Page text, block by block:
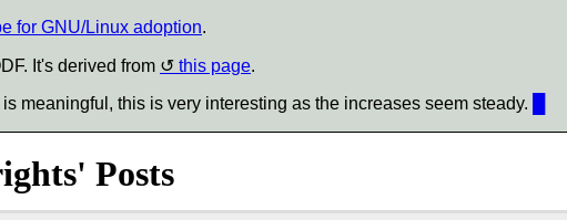
for GNU/Linux adoption.
It's derived from this page.
meaningful, this is very interesting as the increases seem steady.
Posts